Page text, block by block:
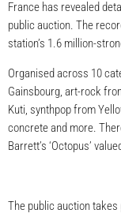
France has revealed
public auction. The
station’s 1.6 million-
Organised across 10
Gainsbourg, art-rock
Kuti, synthpop from
concrete and more.
Barrett’s ‘Octopus’
The public auction takes